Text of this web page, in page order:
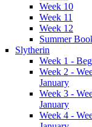
Week 10
Week 11
Week 12
Summer
Slytherin
Week 1 -
Week 2 -
January
Week 3 -
January
Week 4 -